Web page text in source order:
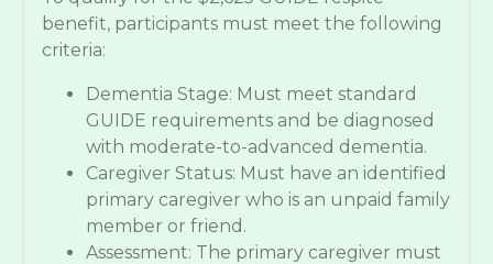
benefit, participants must meet the following
criteria:
Dementia Stage: Must meet standard
GUIDE requirements and be diagnosed
with moderate-to-advanced dementia.
Caregiver Status: Must have an identified
primary caregiver who is an unpaid family
member or friend.
Assessment: The primary caregiver must